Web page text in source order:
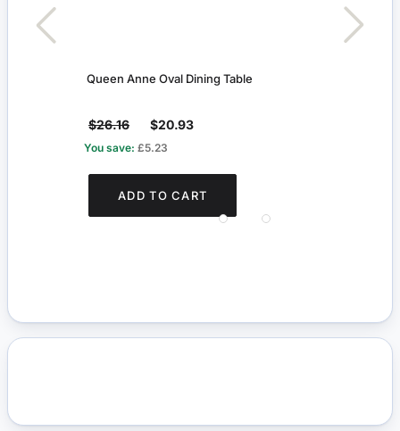
Queen Anne Oval Dining Table
$26.16 $20.93
You save: £5.23
ADD TO CART